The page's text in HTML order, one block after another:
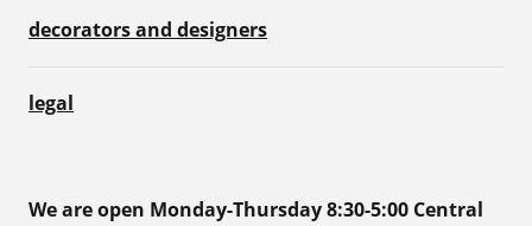
decorators and designers
legal
We are open Monday-Thursday 8:30-5:00 Central